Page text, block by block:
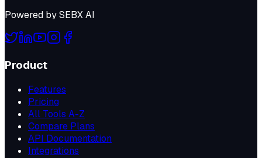
Powered bySEBX AI
Product
Features
Pricing
All Tools A-Z
Compare Plans
API Documentation
Integrations